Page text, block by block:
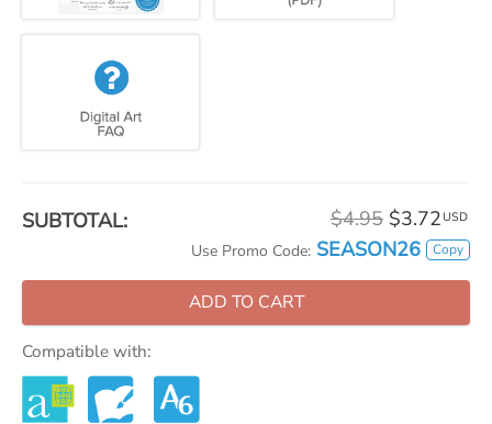
SUBTOTAL: $4.95 $3.72 USD
Use Promo Code: SEASON26 Copy
ADD TO CART
Compatible with: